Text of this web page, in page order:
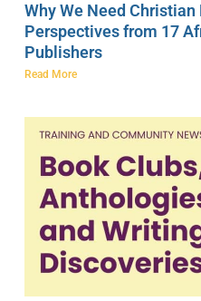
Why We Need
Perspectives from 17
Publishers
Read More